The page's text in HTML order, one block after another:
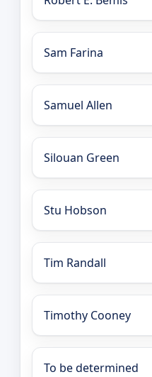
Sam Farina
Samuel Allen
Silouan Green
Stu Hobson
Tim Randall
Timothy Cooney
To be determined